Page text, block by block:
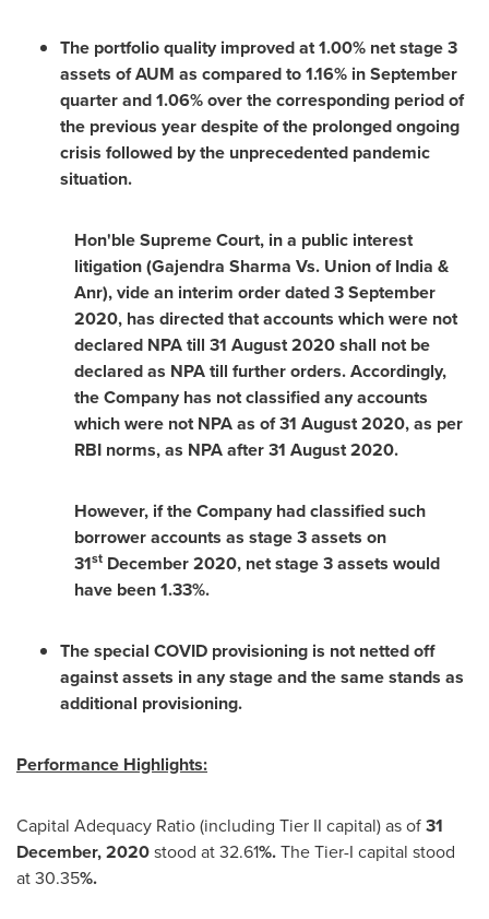
The portfolio quality improved at 1.00% net stage 3
assets of AUM as compared to 1.16% in September
quarter and 1.06% over the corresponding period of
the previous year despite of the prolonged ongoing
crisis followed by the unprecedented pandemic
situation.
Hon'ble Supreme Court, in a public interest
litigation (Gajendra Sharma Vs. Union ofIndia &
Anr), vide an interim order dated3 September
2020, has directed that accounts which were not
declared NPA till31 August 2020shall not be
declared as NPA till further orders. Accordingly,
the Company has not classified any accounts
which were not NPA as of31 August 2020, as per
RBI norms, as NPA after31 August 2020.
However, if the Company had classified such
borrower accounts as stage 3 assets on
31st December 2020, net stage 3 assets would
have been 1.33%.
The special COVID provisioning is not netted off
against assets in any stage and the same stands as
additional provisioning.
Performance Highlights:
Capital Adequacy Ratio (including Tier II capital) as of31
December, 2020stood at 32.61%.The Tier-I capital stood
at 30.35%.